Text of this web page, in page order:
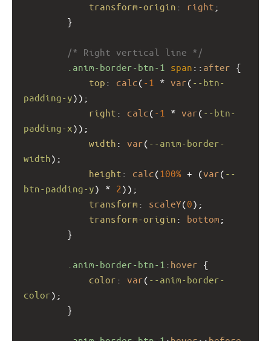
transform-origin : right ;
}
/* Right vertical line */
.anim-border-btn-1
span :: after {
top : calc( -1 * var( --btn-
padding-y));
right : calc( -1 * var( --btn-
padding-x));
width : var( --anim-border-
width);
height : calc(100% + (var( --
btn-padding-y) * 2 ));
transform : scaleY(0);
transform-origin : bottom ;
}
.anim-border-btn-1 : hover {
color : var( --anim-border-
color);
}